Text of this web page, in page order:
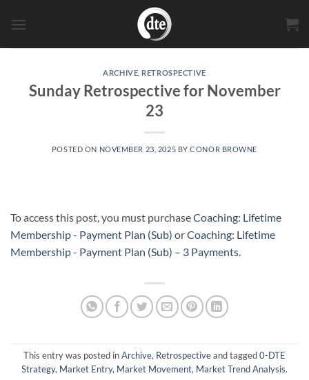
ARCHIVE RETROSPECTIVE
Sunday Retrospective for November
23
POSTED ON NOVEMBER 23, 2025 BYCONOR BROWNE
To access this post, you must purchaseCoaching: Lifetime
Membership - Payment Plan (Sub) orCoaching: Lifetime
Membership - Payment Plan (Sub) – 3 Payments
This entry was posted inArchive, Retrospectiveand tagged0-DTE
Strategy, Market Entry, Market Movement, Market Trend Analysis.